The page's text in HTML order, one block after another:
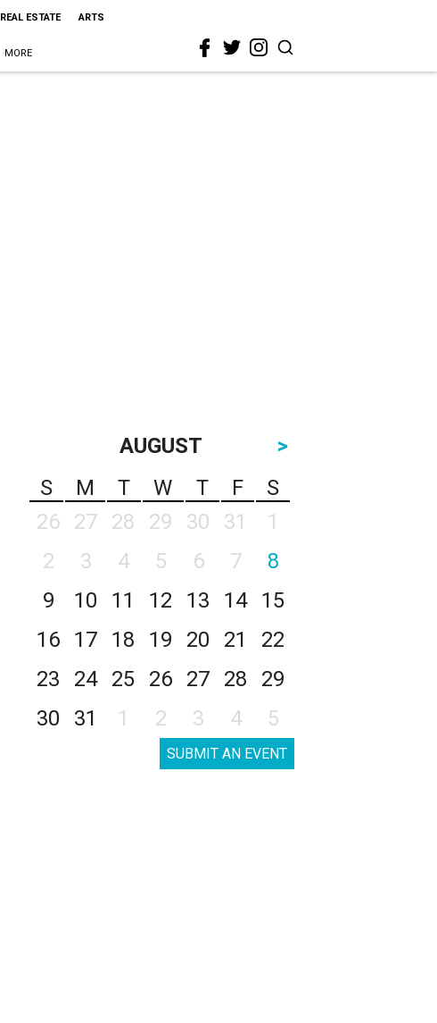
REAL ESTATE ARTS
MORE
AUGUST
>
S
M T W T F
S
26
27 28 29 30 31
1
2
3 4 5 6 7
8
9
10 11 12 13 14
15
16
17 18 19 20 21
22
23
24 25 26 27 28
29
30
31 1 2 3 4 5
SUBMIT AN EVENT